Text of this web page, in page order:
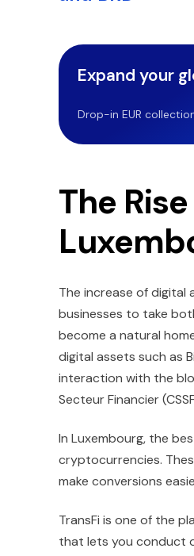
Expand your
Drop-in EUR
The
The increase of
businesses to take
become a natural
digital assets such as
interaction with the
Secteur Financier
In Luxembourg, the
cryptocurrencies.
make conversions
TransFi is one of the
that lets you conduct